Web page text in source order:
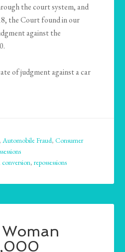
the court system, and
the Court found in our
against the
of judgment against a car
,Automobile Fraud,Consumer
conversion,repossessions